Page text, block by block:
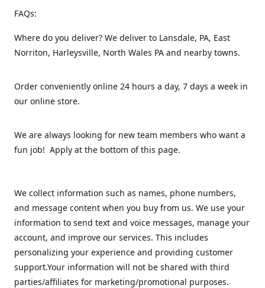
FAQs:
Where do you deliver? We deliver to Lansdale, PA, East
Norriton, Harleysville, North Wales PA and nearby towns.
Order conveniently online 24 hours a day, 7 days a week in
our online store.
We are always looking for new team members who want a
fun job! Apply at the bottom of this page.
We collect information such as names, phone numbers,
and message content when you buy from us. We use your
information to send text and voice messages, manage your
account, and improve our services. This includes
personalizing your experience and providing customer
support.Your information will not be shared with third
parties/affiliates for marketing/promotional purposes.